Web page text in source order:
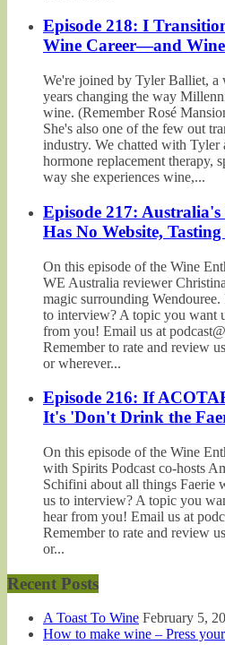
Episode 218: I
Wine Career—and
We're joined by Tyler Balliet, a
years changing the way
wine. (Remember Rosé
She's also one of the few out
industry. We chatted with Tyler
hormone replacement therapy,
way she experiences wine,...
Episode 217:
Has No Website,
On this episode of the Wine
WE Australia reviewer
magic surrounding
to interview? A topic you want
from you! Email us at
Remember to rate and review
or wherever...
Episode 216: If
It's 'Don't Drink the
On this episode of the Wine
with Spirits Podcast co-hosts
Schifini about all things Faerie
us to interview? A topic you
hear from you! Email us at
Remember to rate and review
or...
Recent Posts
A Toast To Wine February 5,
How to make wine – Press